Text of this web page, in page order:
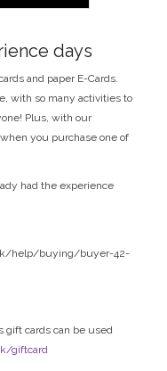
days
and paper E-Cards.
with so many activities to
Plus, with our
you purchase one of
had the experience
help/buying/buyer-42-
gift cards can be used
giftcard